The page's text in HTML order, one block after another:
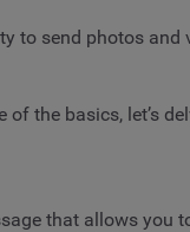
to send photos
of the basics, let’s
that allows you